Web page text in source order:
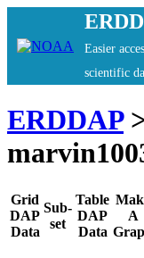
Easier
scientific
ERDDAP
Grid
DAP
Data
Sub-
set
Table
DAP
Data
A